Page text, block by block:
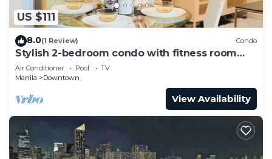
US $111
8.0(1 Review) Condo
Stylish 2-bedroom condo with fitness room
and near vibrant night life in Makati
Air Conditioner Pool
TV
Manila
Downtown
View Availability